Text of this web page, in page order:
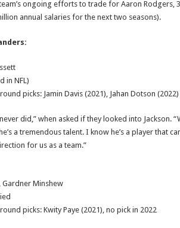
ongoing efforts to trade for Aaron Rodgers,
annual salaries for the next two seasons).
in NFL)
picks: Jamin Davis (2021), Jahan Dotson (2022)
did,” when asked if they looked into Jackson.
a tremendous talent. I know he’s a player that
for us as a team.”
Gardner Minshew
picks: Kwity Paye (2021), no pick in 2022